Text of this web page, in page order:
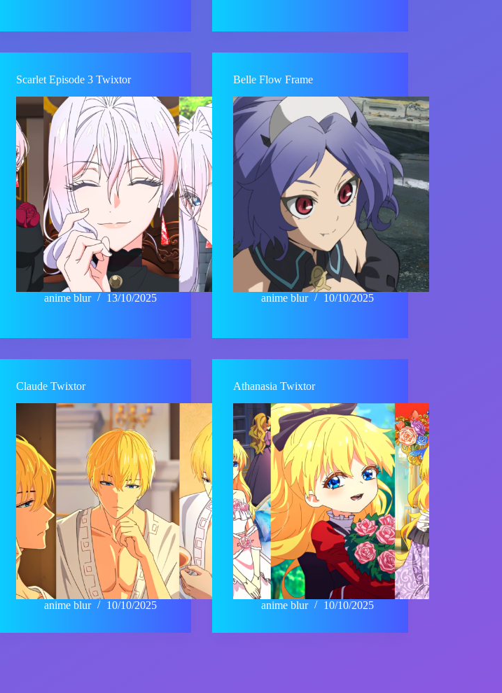
Scarlet Episode 3 Twixtor
anime blur 13/10/2025
Belle Flow Frame
anime blur 10/10/2025
Claude Twixtor
anime blur 10/10/2025
Athanasia Twixtor
anime blur 10/10/2025